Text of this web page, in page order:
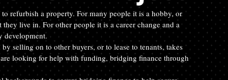
refurbish a property. For many people it is a hobby, or
live in. For other people it is a career change and a
development.
selling on to other buyers, or to lease to tenants, takes
looking for help with funding, bridging finance through